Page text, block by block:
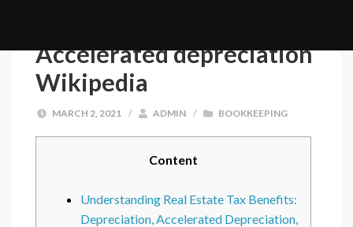
Accelerated depreciation
Wikipedia
MARCH 2, 2021 / ADMIN / BOOKKEEPING
Content
Understanding Real Estate Tax Benefits:
Depreciation, Accelerated Depreciation,